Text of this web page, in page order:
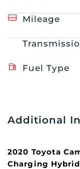
Mileage
Fuel Type
Additional
2020 Toyota
Charging Hybrid